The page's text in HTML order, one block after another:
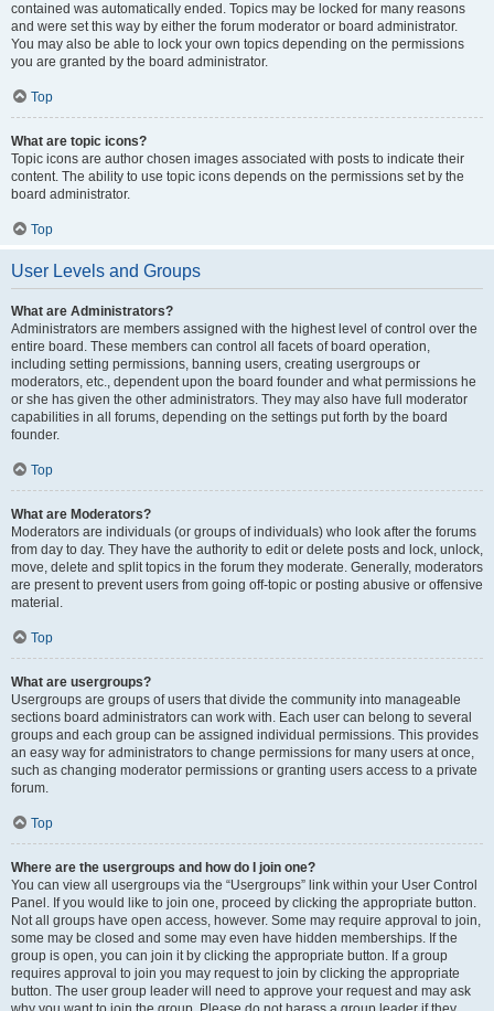
contained was automatically ended. Topics may be locked for many reasons
and were set this way by either the forum moderator or board administrator.
You may also be able to lock your own topics depending on the permissions
you are granted by the board administrator.
Top
What are topic icons?
Topic icons are author chosen images associated with posts to indicate their
content. The ability to use topic icons depends on the permissions set by the
board administrator.
Top
User Levels and Groups
What are Administrators?
Administrators are members assigned with the highest level of control over the
entire board. These members can control all facets of board operation,
including setting permissions, banning users, creating usergroups or
moderators, etc., dependent upon the board founder and what permissions he
or she has given the other administrators. They may also have full moderator
capabilities in all forums, depending on the settings put forth by the board
founder.
Top
What are Moderators?
Moderators are individuals (or groups of individuals) who look after the forums
from day to day. They have the authority to edit or delete posts and lock, unlock,
move, delete and split topics in the forum they moderate. Generally, moderators
are present to prevent users from going off-topic or posting abusive or offensive
material.
Top
What are usergroups?
Usergroups are groups of users that divide the community into manageable
sections board administrators can work with. Each user can belong to several
groups and each group can be assigned individual permissions. This provides
an easy way for administrators to change permissions for many users at once,
such as changing moderator permissions or granting users access to a private
forum.
Top
Where are the usergroups and how do I join one?
You can view all usergroups via the “Usergroups” link within your User Control
Panel. If you would like to join one, proceed by clicking the appropriate button.
Not all groups have open access, however. Some may require approval to join,
some may be closed and some may even have hidden memberships. If the
group is open, you can join it by clicking the appropriate button. If a group
requires approval to join you may request to join by clicking the appropriate
button. The user group leader will need to approve your request and may ask